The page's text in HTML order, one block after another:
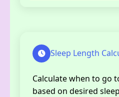
Sleep Length
Calculate when to go
based on desired